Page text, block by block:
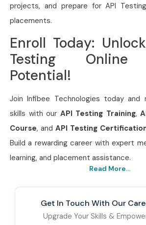
projects, and prepare for API
placements.
Enroll Today:
Testing Online
Potential!
Join Infibee Technologies today and
skills with our API Testing Training,
Course, and API Testing
Build a rewarding career with expert
learning, and placement assistance.
Read More...
Get In Touch With Our
Upgrade Your Skills &